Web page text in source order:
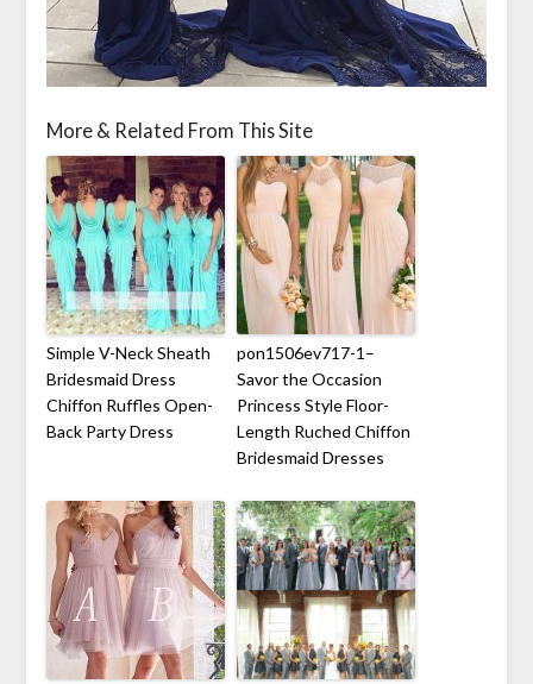
More & Related From This Site
Simple V-Neck Sheath
Bridesmaid Dress
Chiffon Ruffles Open-
Back Party Dress
pon1506ev717-1–
Savor the Occasion
Princess Style Floor-
Length Ruched Chiffon
Bridesmaid Dresses